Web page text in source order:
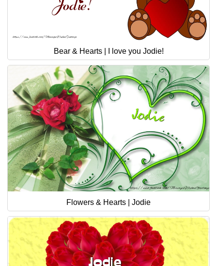
Bear & Hearts | I love you Jodie!
Flowers & Hearts | Jodie